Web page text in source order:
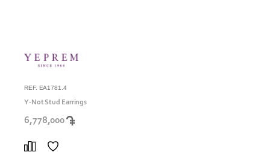
REF. EA1781.4
Y-Not Stud Earrings
6,778,000